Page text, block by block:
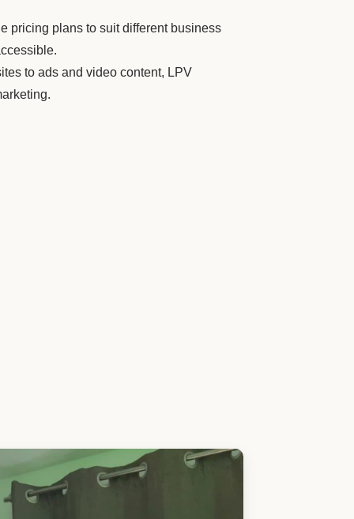
pricing plans to suit different business
to ads and video content, LPV